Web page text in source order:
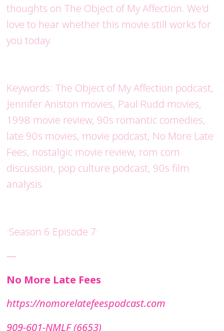
thoughts on The Object of My Affection. We'd
love to hear whether this movie still works for
you today.
Keywords: The Object of My Affection podcast,
Jennifer Aniston movies, Paul Rudd movies,
1998 movie review, 90s romantic comedies,
late 90s movies, movie podcast, No More Late
Fees, nostalgic movie review, rom com
discussion, pop culture podcast, 90s film
analysis
·Season 6 Episode 7·
—
No More Late Fees
⁠https://nomorelatefeespodcast.com⁠
909-601-NMLF (6653)